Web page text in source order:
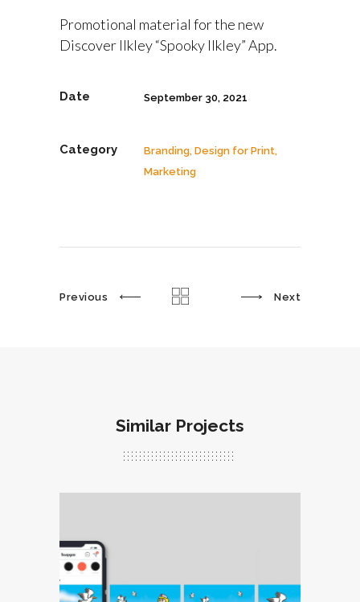
Promotional material for the new
Discover Ilkley “Spooky Ilkley” App.
Date September 30, 2021
Category
Branding, Design for Print,
Marketing
Previous Next
Similar Projects